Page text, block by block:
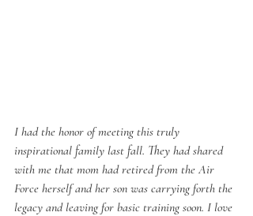
I had the honor of meeting this truly
inspirational family last fall. They had shared
with me that mom had retired from the Air
Force herself and her son was carrying forth the
legacy and leaving for basic training soon. I love